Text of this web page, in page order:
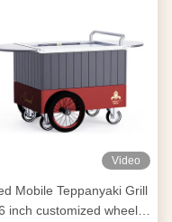
Video
Mobile Teppanyaki Grill
inch customized wheels